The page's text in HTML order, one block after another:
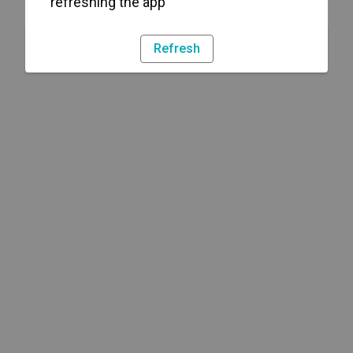
Refresh